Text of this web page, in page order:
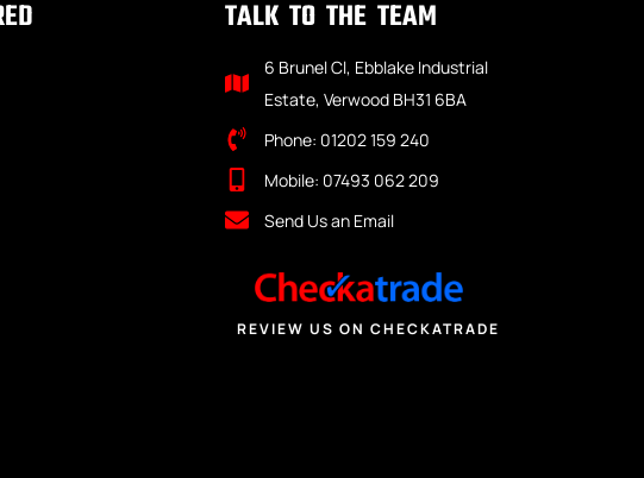
TALK TO THE TEAM
6 Brunel Cl, Ebblake Industrial
Estate, Verwood BH31 6BA
Phone: 01202 159 240
Mobile: 07493 062 209
Send Us an Email
REVIEW US ON CHECKATRADE